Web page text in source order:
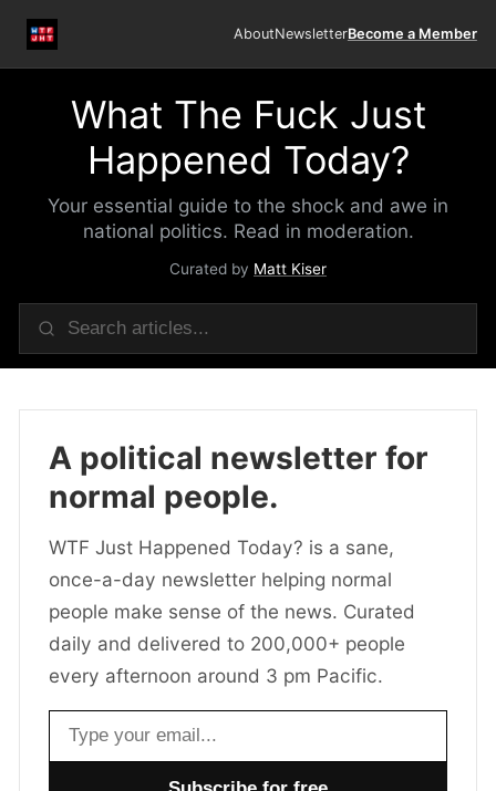
AboutNewsletterBecome a Member
What The Fuck Just
Happened Today?
Your essential guide to the shock and awe in
national politics. Read in moderation.
Curated by Matt Kiser
A political newsletter for
normal people.
WTF Just Happened Today? is a sane,
once-a-day newsletter helping normal
people make sense of the news. Curated
daily and delivered to 200,000+ people
every afternoon around 3 pm Pacific.
Email address